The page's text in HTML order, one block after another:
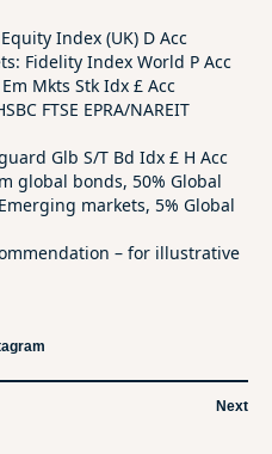
Index (UK) D Acc
Fidelity Index World P Acc
Mkts Stk Idx £ Acc
FTSE EPRA/NAREIT
Glb S/T Bd Idx £ H Acc
global bonds, 50% Global
markets, 5% Global
– for illustrative
Next